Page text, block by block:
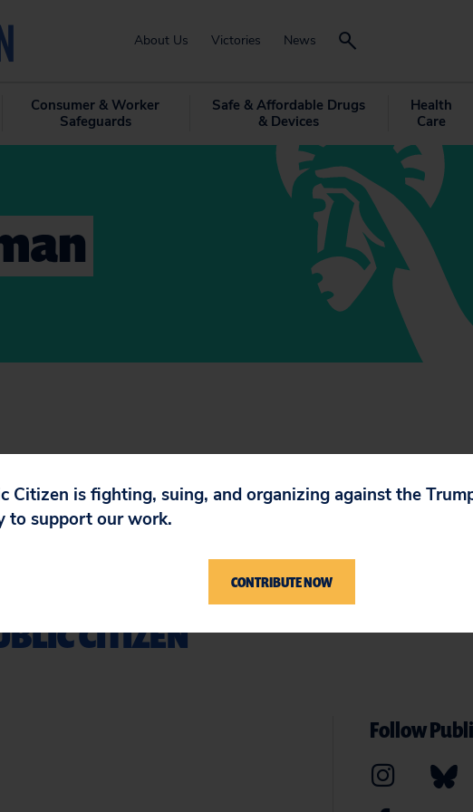
About Us Victories News
Consumer & Worker
Safeguards
Safe & Affordable Drugs
& Devices
Health
Care
CITIZEN
Follow
Citizen is fighting, suing, and organizing against the
to support our work.
CONTRIBUTE NOW